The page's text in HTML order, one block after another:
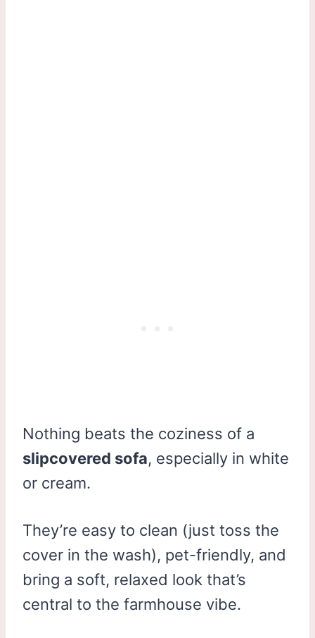
Nothing beats the coziness of a
slipcovered sofa, especially in white
or cream.
They’re easy to clean (just toss the
cover in the wash), pet-friendly, and
bring a soft, relaxed look that’s
central to the farmhouse vibe.